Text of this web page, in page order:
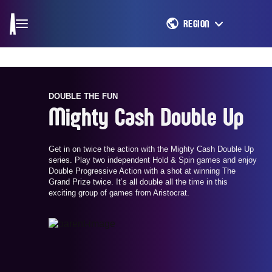
REGION
DOUBLE THE FUN
Mighty Cash Double Up
Get in on twice the action with the Mighty Cash Double Up
series. Play two independent Hold & Spin games and enjoy
Double Progressive Action with a shot at winning The
Grand Prize twice. It’s all double all the time in this
exciting group of games from Aristocrat.